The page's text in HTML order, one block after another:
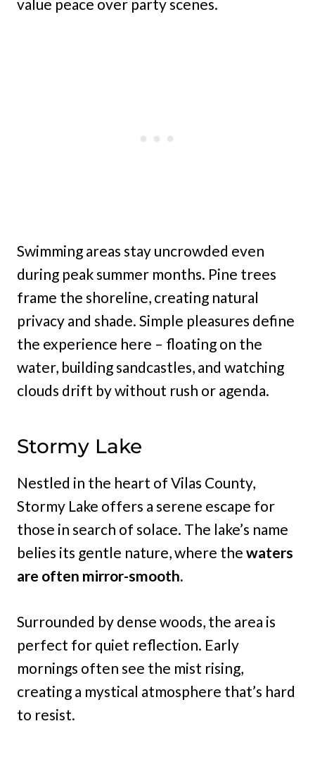
value peace over party scenes.
Swimming areas stay uncrowded even
during peak summer months. Pine trees
frame the shoreline, creating natural
privacy and shade. Simple pleasures define
the experience here – floating on the
water, building sandcastles, and watching
clouds drift by without rush or agenda.
Stormy Lake
Nestled in the heart of Vilas County,
Stormy Lake offers a serene escape for
those in search of solace. The lake’s name
belies its gentle nature, where the waters
are often mirror-smooth.
Surrounded by dense woods, the area is
perfect for quiet reflection. Early
mornings often see the mist rising,
creating a mystical atmosphere that’s hard
to resist.